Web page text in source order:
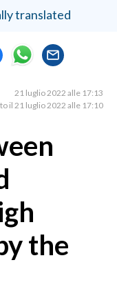
translated
21 luglio 2022 alle 17:13
il 21 luglio 2022 alle 17:10
the